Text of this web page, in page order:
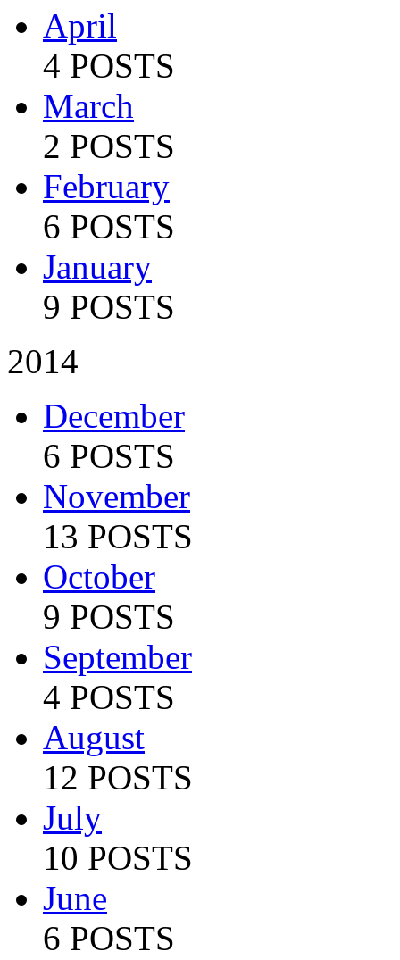
April
4 POSTS
March
2 POSTS
February
6 POSTS
January
9 POSTS
2014
December
6 POSTS
November
13 POSTS
October
9 POSTS
September
4 POSTS
August
12 POSTS
July
10 POSTS
June
6 POSTS